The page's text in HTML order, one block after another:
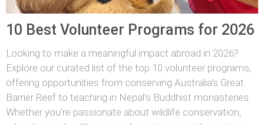
10 Best Volunteer Programs for 2026
Looking to make a meaningful impact abroad in 2026?
Explore our curated list of the top 10 volunteer programs,
offering opportunities from conserving Australia’s Great
Barrier Reef to teaching in Nepal’s Buddhist monasteries.
Whether you’re passionate about wildlife conservation,